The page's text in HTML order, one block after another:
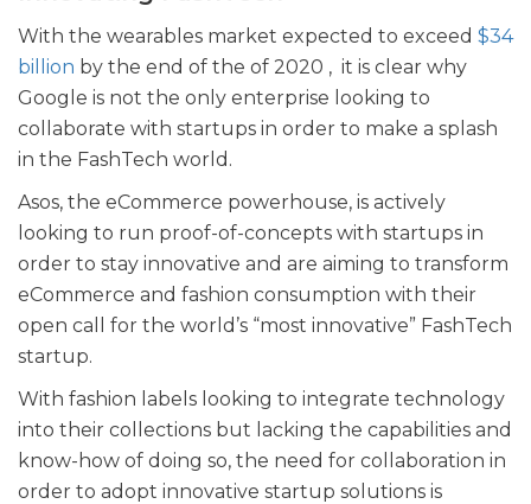
With the wearables market expected to exceed $34
billion by the end of the of 2020 , it is clear why
Google is not the only enterprise looking to
collaborate with startups in order to make a splash
in the FashTech world.
Asos, the eCommerce powerhouse, is actively
looking to run proof-of-concepts with startups in
order to stay innovative and are aiming to transform
eCommerce and fashion consumption with their
open call for the world’s “most innovative” FashTech
startup.
With fashion labels looking to integrate technology
into their collections but lacking the capabilities and
know-how of doing so, the need for collaboration in
order to adopt innovative startup solutions is